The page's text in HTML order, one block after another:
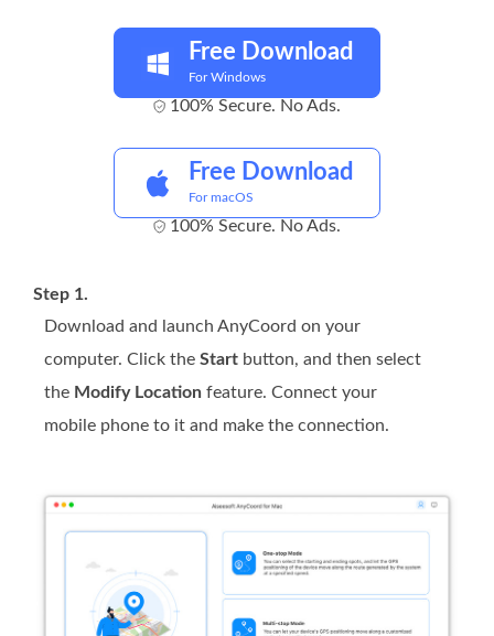
Free Download
For Windows
100% Secure. No Ads.
Free Download
For macOS
100% Secure. No Ads.
Step 1.
Download and launch AnyCoord on your
computer. Click the Start button, and then select
the Modify Location feature. Connect your
mobile phone to it and make the connection.